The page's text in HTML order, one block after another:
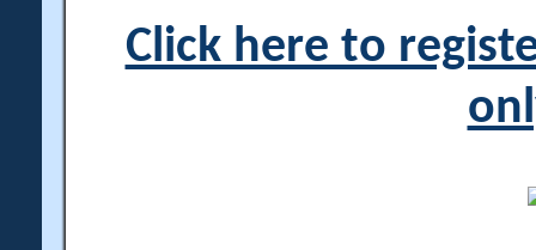
Click here to